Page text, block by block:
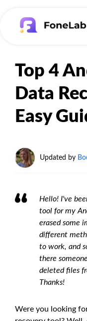
Top 4
Data
Easy
Updated by
Hello! I've
tool for my
erased some
different
to work, and
there
deleted files
Thanks!
Were you looking